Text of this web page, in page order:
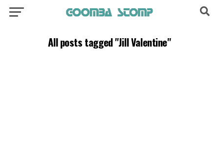
All posts tagged "Jill Valentine"